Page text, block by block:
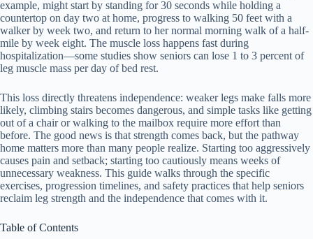
example, might start by standing for 30 seconds while holding a
countertop on day two at home, progress to walking 50 feet with a
walker by week two, and return to her normal morning walk of a half-
mile by week eight. The muscle loss happens fast during
hospitalization—some studies show seniors can lose 1 to 3 percent of
leg muscle mass per day of bed rest.
This loss directly threatens independence: weaker legs make falls more
likely, climbing stairs becomes dangerous, and simple tasks like getting
out of a chair or walking to the mailbox require more effort than
before. The good news is that strength comes back, but the pathway
home matters more than many people realize. Starting too aggressively
causes pain and setback; starting too cautiously means weeks of
unnecessary weakness. This guide walks through the specific
exercises, progression timelines, and safety practices that help seniors
reclaim leg strength and the independence that comes with it.
Table of Contents